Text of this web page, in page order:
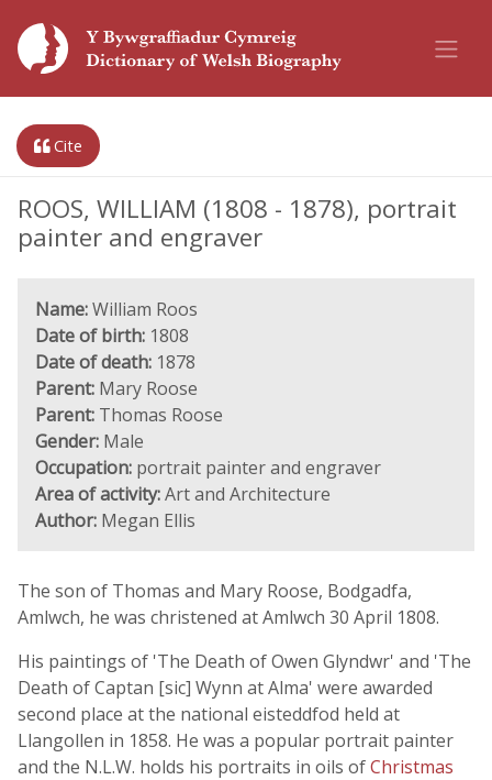
Cite
ROOS, WILLIAM (1808 - 1878), portrait
painter and engraver
Name:William Roos
Date of birth: 1808
Date of death: 1878
Parent: Mary Roose
Parent: Thomas Roose
Gender: Male
Occupation: portrait painter and engraver
Area of activity:Art and Architecture
Author: Megan Ellis
The son of Thomas and Mary Roose, Bodgadfa,
Amlwch, he was christened at Amlwch 30 April 1808.
His paintings of 'The Death of Owen Glyndwr' and 'The
Death of Captan [sic] Wynn at Alma' were awarded
second place at the national eisteddfod held at
Llangollen in 1858. He was a popular portrait painter
and the N.L.W. holds his portraits in oils ofChristmas